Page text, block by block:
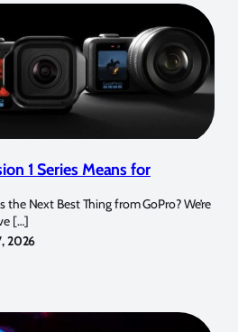
1 Series Means for
the Next Best Thing from GoPro? We’re
[…]
2026